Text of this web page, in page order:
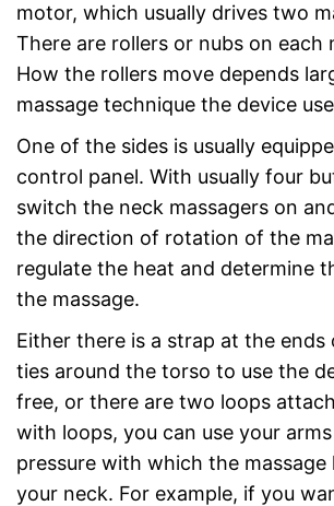
motor, which usually drives two
There are rollers or nubs on each
How the rollers move depends
massage technique the device
One of the sides is usually
control panel. With usually four
switch the neck massagers on
the direction of rotation of the
regulate the heat and determine
the massage.
Either there is a strap at the ends
ties around the torso to use the
free, or there are two loops
with loops, you can use your
pressure with which the massage
your neck. For example, if you